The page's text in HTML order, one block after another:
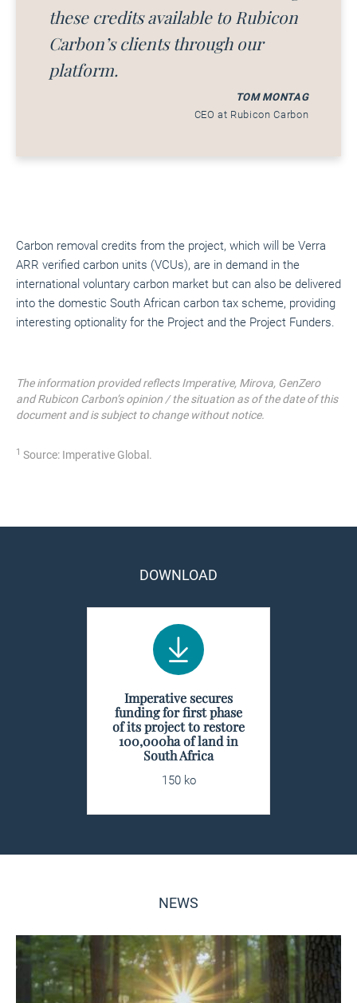
these credits available to Rubicon
Carbon’s clients through our
platform.
TOM MONTAG
CEO at Rubicon Carbon
Carbon removal credits from the project, which will be Verra
ARR verified carbon units (VCUs), are in demand in the
international voluntary carbon market but can also be delivered
into the domestic South African carbon tax scheme, providing
interesting optionality for the Project and the Project Funders.
The information provided reflects Imperative, Mirova, GenZero
and Rubicon Carbon’s opinion / the situation as of the date of this
document and is subject to change without notice.
1 Source: Imperative Global.
DOWNLOAD
Imperative secures
funding for first phase
of its project to restore
100,000ha of land in
South Africa
150 ko
NEWS